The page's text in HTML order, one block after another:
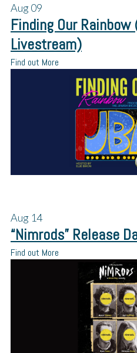
Aug09
Finding Our Rainbow
Livestream)
Find out More
Aug 14
“Nimrods” Release
Find out More